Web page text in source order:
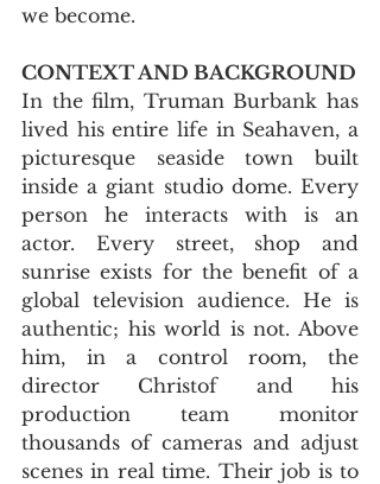
we become.
CONTEXT AND BACKGROUND
In the film, Truman Burbank has
lived his entire life in Seahaven, a
picturesque seaside town built
inside a giant studio dome. Every
person he interacts with is an
actor. Every street, shop and
sunrise exists for the benefit of a
global television audience. He is
authentic; his world is not. Above
him, in a control room, the
director Christof and his
production team monitor
thousands of cameras and adjust
scenes in real time. Their job is to